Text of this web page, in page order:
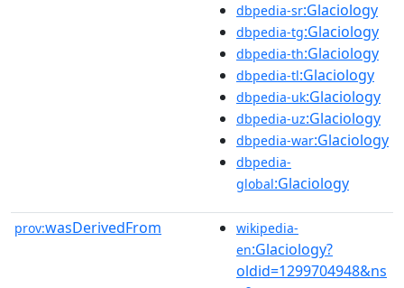
dbpedia-sr:Glaciology
dbpedia-tg:Glaciology
dbpedia-th:Glaciology
dbpedia-tl:Glaciology
dbpedia-uk:Glaciology
dbpedia-uz:Glaciology
dbpedia-war:Glaciology
dbpedia-
global:Glaciology
prov:wasDerivedFrom
wikipedia-
en:Glaciology?
oldid=1299704948&ns